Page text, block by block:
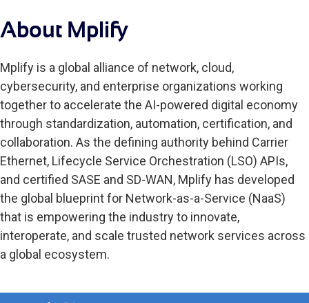
About Mplify
Mplify is a global alliance of network, cloud,
cybersecurity, and enterprise organizations working
together to accelerate the AI-powered digital economy
through standardization, automation, certification, and
collaboration. As the defining authority behind Carrier
Ethernet, Lifecycle Service Orchestration (LSO) APIs,
and certified SASE and SD-WAN, Mplify has developed
the global blueprint for Network-as-a-Service (NaaS)
that is empowering the industry to innovate,
interoperate, and scale trusted network services across
a global ecosystem.